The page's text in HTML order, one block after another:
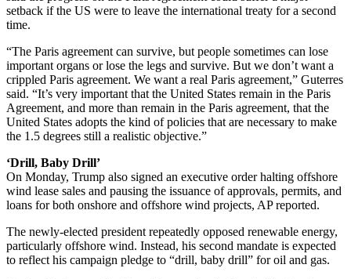
setback if the US were to leave the international treaty for a second
time.
“The Paris agreement can survive, but people sometimes can lose
important organs or lose the legs and survive. But we don’t want a
crippled Paris agreement. We want a real Paris agreement,” Guterres
said. “It’s very important that the United States remain in the Paris
Agreement, and more than remain in the Paris agreement, that the
United States adopts the kind of policies that are necessary to make
the 1.5 degrees still a realistic objective.”
‘Drill, Baby Drill’
On Monday, Trump also signed an executive order halting offshore
wind lease sales and pausing the issuance of approvals, permits, and
loans for both onshore and offshore wind projects, AP reported.
The newly-elected president repeatedly opposed renewable energy,
particularly offshore wind. Instead, his second mandate is expected
to reflect his campaign pledge to “drill, baby drill” for oil and gas.